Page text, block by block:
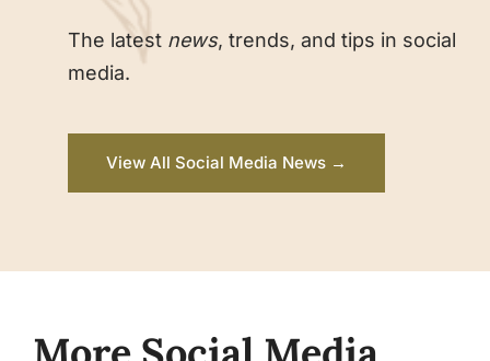
The latest news, trends, and tips in social
media.
View All Social Media News →